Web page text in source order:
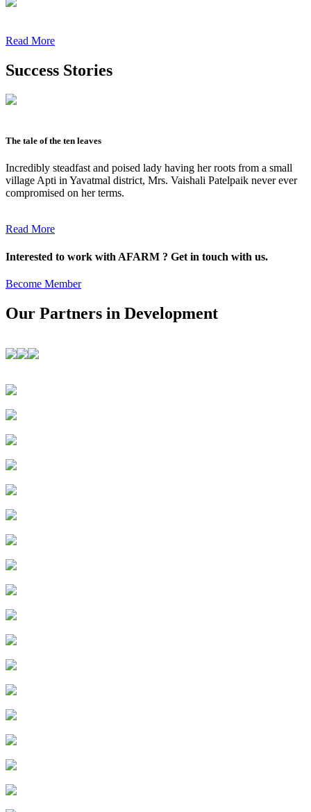
Read More
Success Stories
The tale of the ten leaves
Incredibly steadfast and poised lady having her roots from a small
village Apti in Yavatmal district, Mrs. Vaishali Patelpaik never ever
compromised on her terms.
Read More
Interested to work with AFARM ? Get in touch with us.
Become Member
Our Partners in Development